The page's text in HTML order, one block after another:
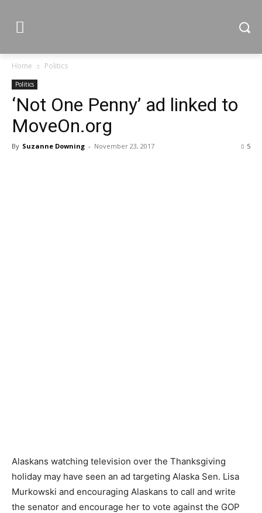
Home Politics
Politics
‘Not One Penny’ ad linked to
MoveOn.org
By Suzanne Downing - November 23, 2017 5
Alaskans watching television over the Thanksgiving
holiday may have seen an ad targeting Alaska Sen. Lisa
Murkowski and encouraging Alaskans to call and write
the senator and encourage her to vote against the GOP